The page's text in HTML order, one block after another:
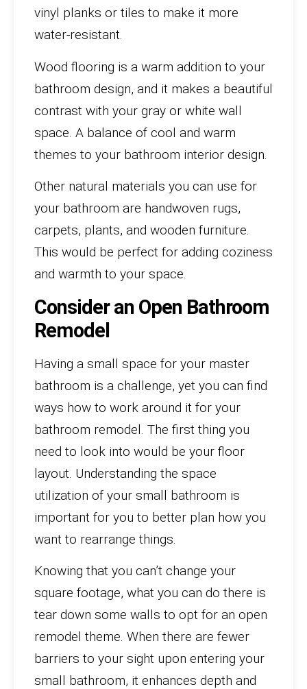
vinyl planks or tiles to make it more
water-resistant.
Wood flooring is a warm addition to your
bathroom design, and it makes a beautiful
contrast with your gray or white wall
space. A balance of cool and warm
themes to your bathroom interior design.
Other natural materials you can use for
your bathroom are handwoven rugs,
carpets, plants, and wooden furniture.
This would be perfect for adding coziness
and warmth to your space.
Consider an Open Bathroom
Remodel
Having a small space for your master
bathroom is a challenge, yet you can find
ways how to work around it for your
bathroom remodel. The first thing you
need to look into would be your floor
layout. Understanding the space
utilization of your small bathroom is
important for you to better plan how you
want to rearrange things.
Knowing that you can’t change your
square footage, what you can do there is
tear down some walls to opt for an open
remodel theme. When there are fewer
barriers to your sight upon entering your
small bathroom, it enhances depth and